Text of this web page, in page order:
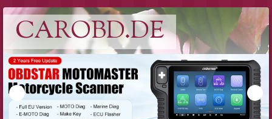
CAROBD.DE